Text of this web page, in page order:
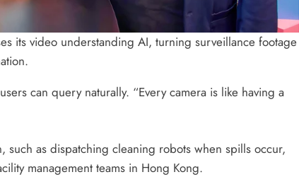
its video understanding AI, turning surveillance footage
can query naturally. “Every camera is like having a
such as dispatching cleaning robots when spills occur,
management teams in Hong Kong.